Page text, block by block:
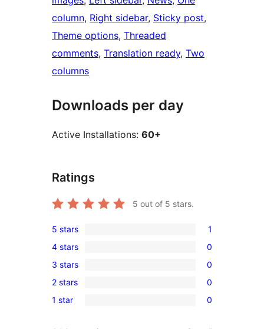
column, Right sidebar, Sticky post
Theme options, Threaded
comments, Translation ready, Two
columns
Downloads per day
Active Installations: 60+
Ratings
5 out of 5 stars.
1
5-
star
review
5 stars 1
0
4-
star
reviews
4 stars 0
0
3-
star
3 stars 0
0
2-
2 stars 0
0
1 star 0